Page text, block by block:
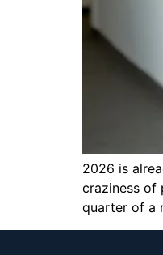
2026 is
craziness of
quarter of a